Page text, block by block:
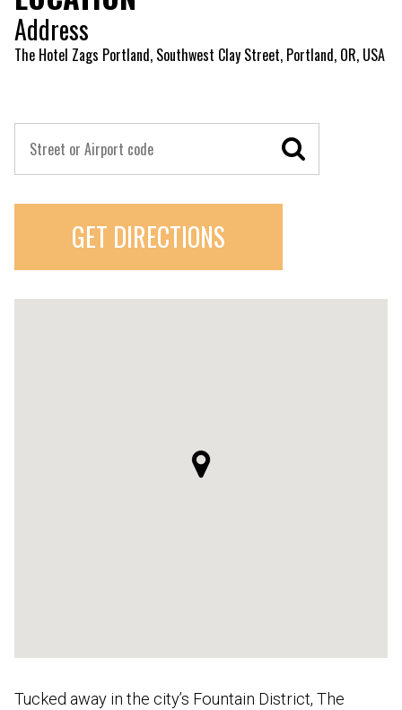
Address
The Hotel Zags Portland, Southwest Clay Street, Portland, OR, USA
GET DIRECTIONS
Tucked away in the city’s Fountain District, The